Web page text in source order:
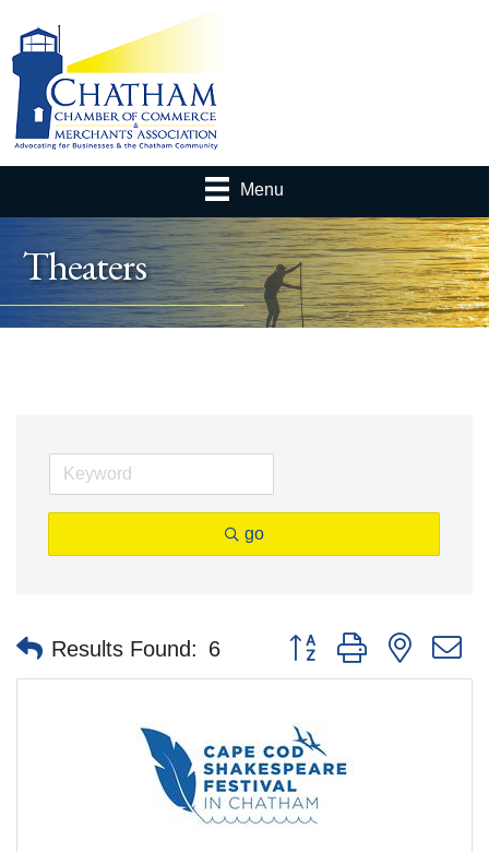
Menu
Theaters
go
Results Found: 6 Button group with nested